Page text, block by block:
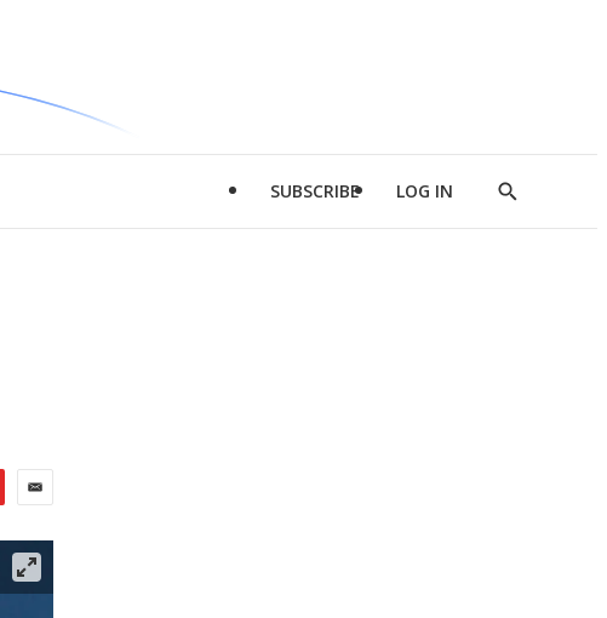
SUBSCRIBE LOG IN
Show